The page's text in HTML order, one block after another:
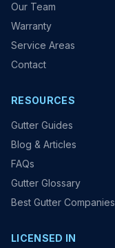
Our Team
Warranty
Service Areas
Contact
RESOURCES
Gutter Guides
Blog & Articles
FAQs
Gutter Glossary
Best Gutter Companies
LICENSED IN